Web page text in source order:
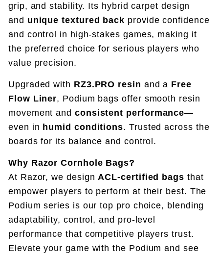
grip, and stability. Its hybrid carpet design
and unique textured back provide confidence
and control in high-stakes games, making it
the preferred choice for serious players who
value precision.
Upgraded with RZ3.PRO resin and a Free
Flow Liner, Podium bags offer smooth resin
movement and consistent performance—
even in humid conditions. Trusted across the
boards for its balance and control.
Why Razor Cornhole Bags?
At Razor, we designACL-certified bags that
empower players to perform at their best. The
Podium series is our top pro choice, blending
adaptability, control, and pro-level
performance that competitive players trust.
Elevate your game with the Podium and see